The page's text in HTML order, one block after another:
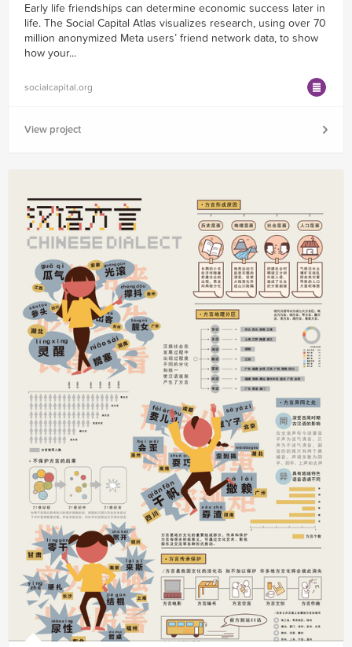
Early life friendships can determine economic success later in
life. The Social Capital Atlas visualizes research, using over 70
million anonymized Meta users’ friend network data, to show
how your...
socialcapital.org
View project